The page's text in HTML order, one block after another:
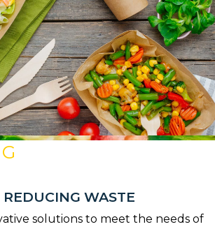
WASTE
solutions to meet the needs of